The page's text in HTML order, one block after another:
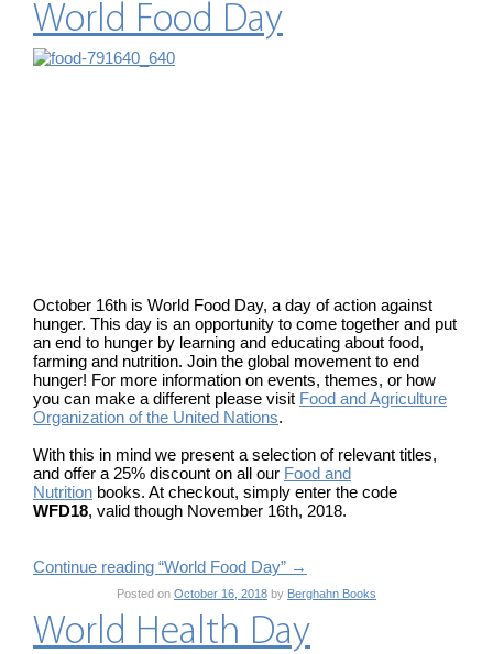
World Food Day
October 16th is World Food Day, a day of action against
hunger. This day is an opportunity to come together and put
an end to hunger by learning and educating about food,
farming and nutrition. Join the global movement to end
hunger! For more information on events, themes, or how
you can make a different please visit Food and Agriculture
Organization of the United Nations.
With this in mind we present a selection of relevant titles,
and offer a 25% discount on all our Food and
Nutrition books. At checkout, simply enter the code
WFD18, valid though November 16th, 2018.
Continue reading “World Food Day” →
Posted on October 16, 2018 by Berghahn Books
World Health Day